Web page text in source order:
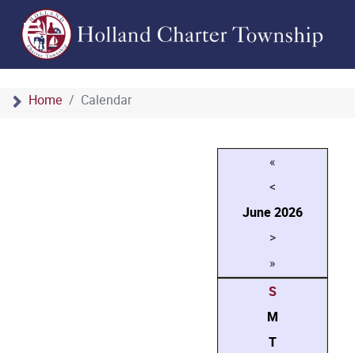
Home Calendar
«
<
June2026
>
»
S
M
T